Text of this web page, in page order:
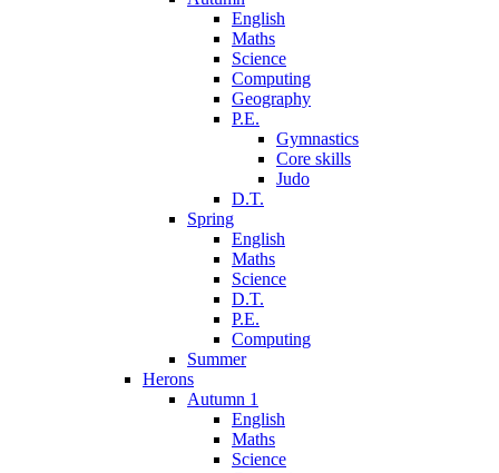
English
Maths
Science
Computing
Geography
P.E.
Gymnastics
Core skills
Judo
D.T.
Spring
English
Maths
Science
D.T.
P.E.
Computing
Summer
Herons
Autumn 1
English
Maths
Science